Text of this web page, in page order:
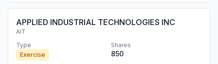
APPLIED INDUSTRIAL TECHNOLOGIES INC
AIT
Type
Exercise
Shares
850